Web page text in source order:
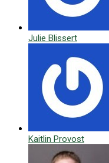
Julie Blissert
Kaitlin Provost